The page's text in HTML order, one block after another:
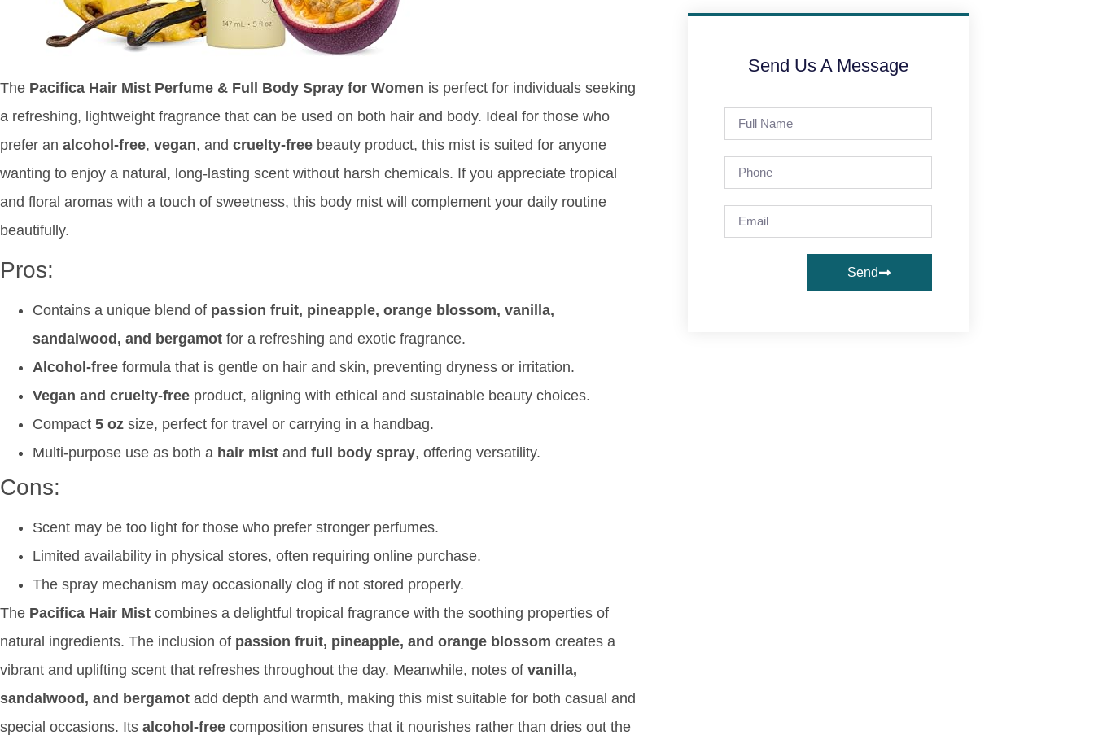
The Pacifica Hair Mist Perfume & Full Body Spray for Women is perfect for individuals seeking
a refreshing, lightweight fragrance that can be used on both hair and body. Ideal for those who
prefer an alcohol-free, vegan, and cruelty-free beauty product, this mist is suited for anyone
wanting to enjoy a natural, long-lasting scent without harsh chemicals. If you appreciate tropical
and floral aromas with a touch of sweetness, this body mist will complement your daily routine
beautifully.
Pros:
Contains a unique blend of passion fruit, pineapple, orange blossom, vanilla,
sandalwood, and bergamot for a refreshing and exotic fragrance.
Alcohol-free formula that is gentle on hair and skin, preventing dryness or irritation.
Vegan and cruelty-free product, aligning with ethical and sustainable beauty choices.
Compact 5 oz size, perfect for travel or carrying in a handbag.
Multi-purpose use as both a hair mist and full body spray, offering versatility.
Cons:
Scent may be too light for those who prefer stronger perfumes.
Limited availability in physical stores, often requiring online purchase.
The spray mechanism may occasionally clog if not stored properly.
The Pacifica Hair Mist combines a delightful tropical fragrance with the soothing properties of
natural ingredients. The inclusion of passion fruit, pineapple, and orange blossom creates a
vibrant and uplifting scent that refreshes throughout the day. Meanwhile, notes of vanilla,
sandalwood, and bergamot add depth and warmth, making this mist suitable for both casual and
special occasions. Its alcohol-free composition ensures that it nourishes rather than dries out the
Send Us A Message
Send